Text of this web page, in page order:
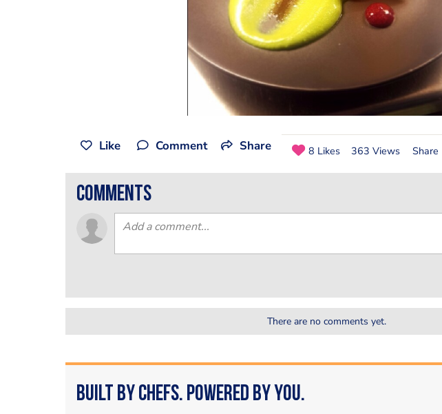
Like Comment Share 8 Likes 363 Views Share
comments
There are no comments yet.
Built by Chefs. Powered by You.